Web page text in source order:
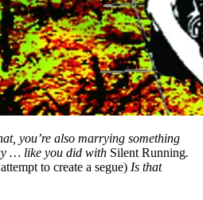
you’re also marrying something
… like you did with Silent Running.
to create a segue) Is that